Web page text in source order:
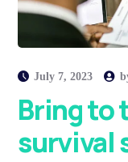
July 7, 2023
Bring to
survival